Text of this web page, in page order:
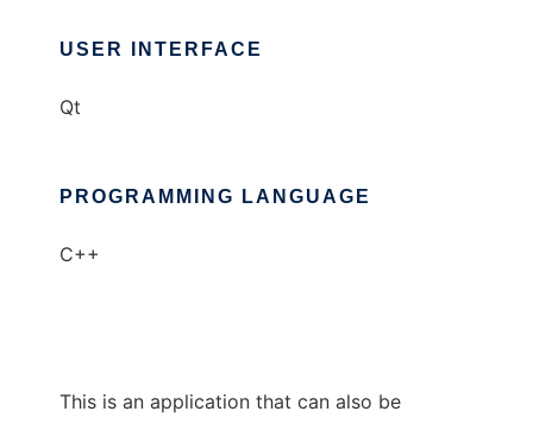
USER INTERFACE
Qt
PROGRAMMING LANGUAGE
C++
This is an application that can also be